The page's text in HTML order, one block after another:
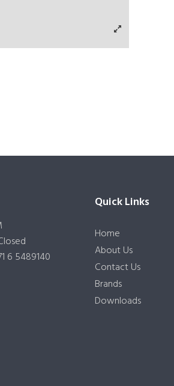
6 5489140
Quick Links
Home
About Us
Contact Us
Brands
Downloads